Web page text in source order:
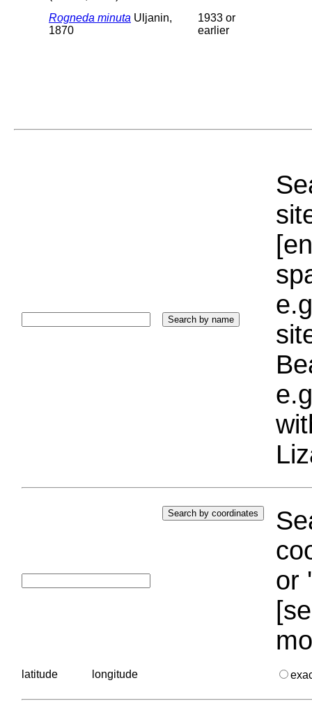
Rogneda minuta Uljanin,
1870
1933 or
earlier
or
latitude longitude